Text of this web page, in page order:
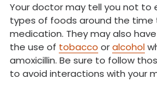
Your doctor may tell you not to
types of foods around the time
medication. They may also
the use of tobacco oralcohol
amoxicillin. Be sure to follow
to avoid interactions with your